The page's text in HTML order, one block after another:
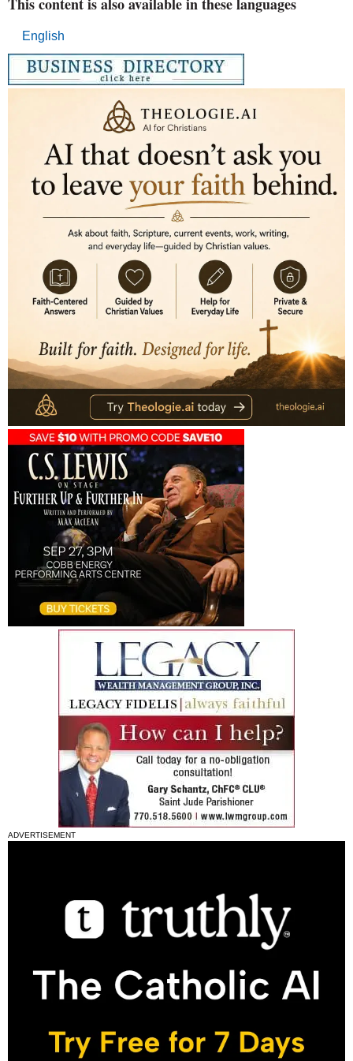
This content is also available in these languages
English
ADVERTISEMENT